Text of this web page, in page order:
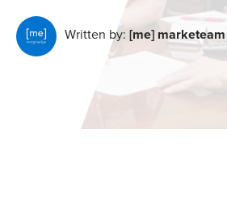
Written by: [me] marketeam